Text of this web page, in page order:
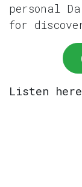
personal
for
Listen